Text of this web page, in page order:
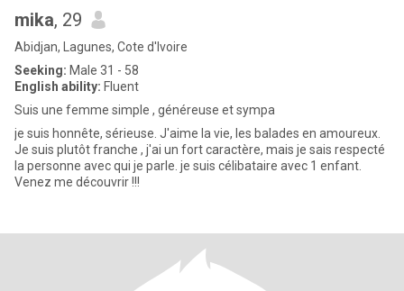
mika, 29
Abidjan, Lagunes, Cote d'Ivoire
Seeking: Male 31 - 58
English ability: Fluent
Suis une femme simple , généreuse et sympa
je suis honnête, sérieuse. J'aime la vie, les balades en amoureux.
Je suis plutôt franche , j'ai un fort caractère, mais je sais respecté
la personne avec qui je parle. je suis célibataire avec 1 enfant.
Venez me découvrir !!!